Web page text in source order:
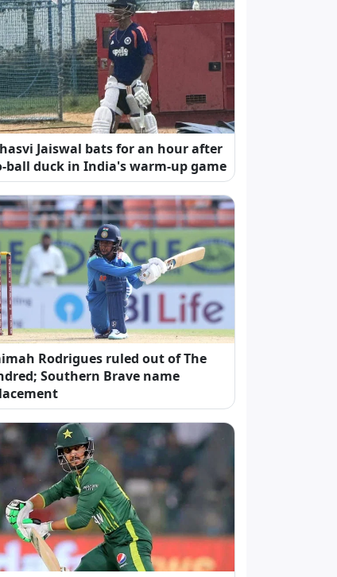
Jaiswal bats for an hour after
ball duck in India's warm-up game
Rodrigues ruled out of The
Southern Brave name